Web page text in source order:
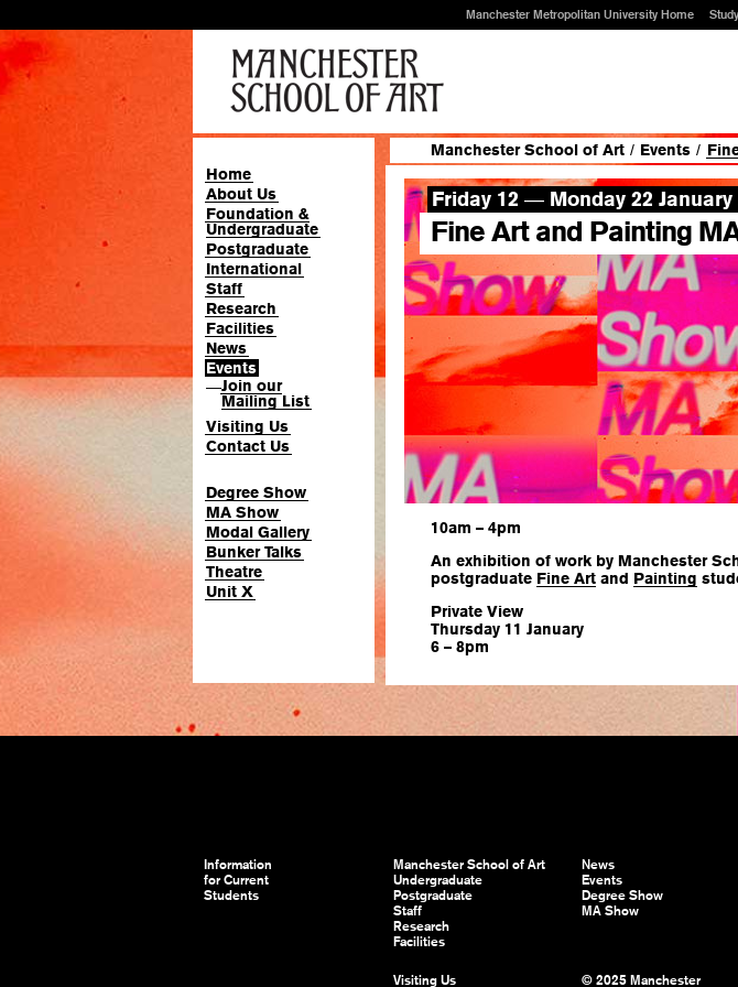
Manchester Metropolitan University Home
Home
About Us
Foundation &
Undergraduate
Postgraduate
International
Staff
Research
Facilities
News
Events
—Join our
Mailing List
Visiting Us
Contact Us
Degree Show
MA Show
Modal Gallery
Bunker Talks
Theatre
Unit X
Manchester School of Art / Events /
Friday 12 — Monday 22 January
Fine Art and Painting
10am – 4pm
An exhibition of work by Manchester
postgraduate Fine Art and Painting
Private View
Thursday 11 January
6 – 8pm
Information
for Current
Students
Manchester School of Art
Undergraduate
Postgraduate
Staff
Research
Facilities
News
Events
Degree Show
MA Show
Visiting Us © 2025 Manchester